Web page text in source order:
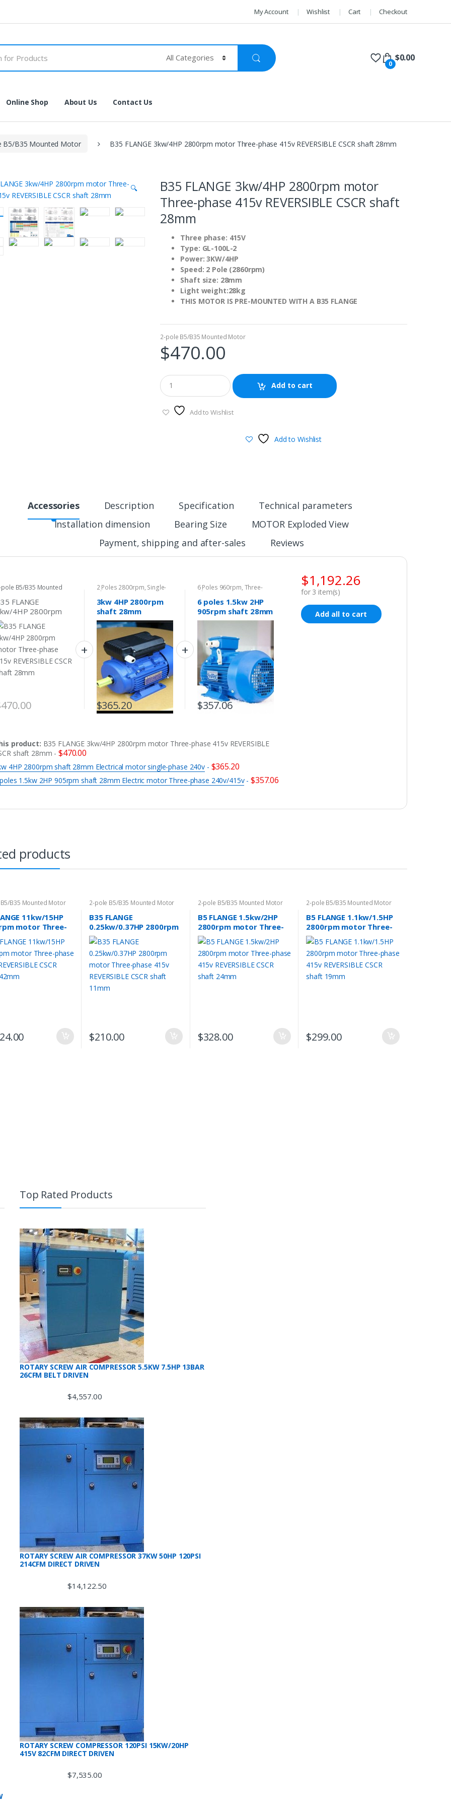
My Account Wishlist Cart Checkout
0
$0.00
Online Shop About Us Contact Us
B5/B35 Mounted Motor B35 FLANGE 3kw/4HP 2800rpm motor Three-phase 415v REVERSIBLE CSCR shaft 28mm
🔍
B35 FLANGE 3kw/4HP 2800rpm motor
Three-phase 415v REVERSIBLE CSCR shaft
28mm
Three phase: 415V
Type: GL-100L-2
Power: 3KW/4HP
Speed: 2 Pole (2860rpm)
Shaft size: 28mm
Light weight:28kg
THIS MOTOR IS PRE-MOUNTED WITH A B35 FLANGE
2-pole B5/B35 Mounted Motor
$470.00
Add to cart
Add to Wishlist
Add to Wishlist
Accessories Description Specification
Technical parameters
Installation dimension
Bearing Size
MOTOR Exploded View
Payment, shipping and after-sales
Reviews
pole B5/B35 Mounted
Motor
FLANGE
4HP 2800rpm
Three-phase
REVERSIBLE
shaft 28mm
470.00
2 Poles 2800rpm, Single-
phase Motor 240v
3kw 4HP 2800rpm
shaft 28mm
Electrical motor
single-phase 240v
$365.20
6 Poles 960rpm, Three-
phase Motor 415v
6 poles 1.5kw 2HP
905rpm shaft 28mm
Electric motor
240v/415v
$357.06
product: B35 FLANGE 3kw/4HP 2800rpm motor Three-phase 415v REVERSIBLE
shaft 28mm - $470.00
4HP 2800rpm shaft 28mm Electrical motor single-phase 240v- $365.20
1.5kw 2HP 905rpm shaft 28mm Electric motor Three-phase 240v/415v-$357.06
$1,192.26
for 3 item(s)
Add all to cart
products
B35 Mounted Motor
11kw/15HP
motor Three-
REVERSIBLE
shaft 42mm
2-pole B5/B35 Mounted Motor
B35 FLANGE
0.25kw/0.37HP 2800rpm
motor Three-phase 415v
REVERSIBLE CSCR shaft
11mm
$210.00
2-pole B5/B35 Mounted Motor
B5 FLANGE 1.5kw/2HP
2800rpm motor Three-
phase 415v REVERSIBLE
CSCR shaft 24mm
$328.00
2-pole B5/B35 Mounted Motor
B5 FLANGE 1.1kw/1.5HP
2800rpm motor Three-
phase 415v REVERSIBLE
CSCR shaft 19mm
$299.00
Top Rated Products
ROTARY SCREW AIR COMPRESSOR 5.5KW 7.5HP 13BAR
26CFM BELT DRIVEN
$4,557.00
ROTARY SCREW AIR COMPRESSOR 37KW 50HP 120PSI
214CFM DIRECT DRIVEN
$14,122.50
ROTARY SCREW COMPRESSOR 120PSI 15KW/20HP
415V 82CFM DIRECT DRIVEN
$7,535.00